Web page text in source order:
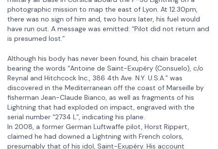
photographic mission to map the east of Lyon. At 12.30pm,
there was no sign of him and, two hours later, his fuel would
have run out. A message was emitted: “Pilot did not return and
is presumed lost.”
Although his body has never been found, his chain bracelet
bearing the words “Antoine de Saint-Exupéry (Consuelo), c/o
Reynal and Hitchcock Inc., 386 4th Ave. N.Y. U.S.A.” was
discovered in the Mediterranean off the coast of Marseille by
fisherman Jean-Claude Bianco, as well as fragments of his
Lightning that had exploded on impact, engraved with the
serial number “2734 L”, indicating his plane.
In 2008, a former German Luftwaffe pilot, Horst Rippert,
claimed he had downed a Lightning with French colors,
presumably that of his idol, Saint-Exupéry. His account